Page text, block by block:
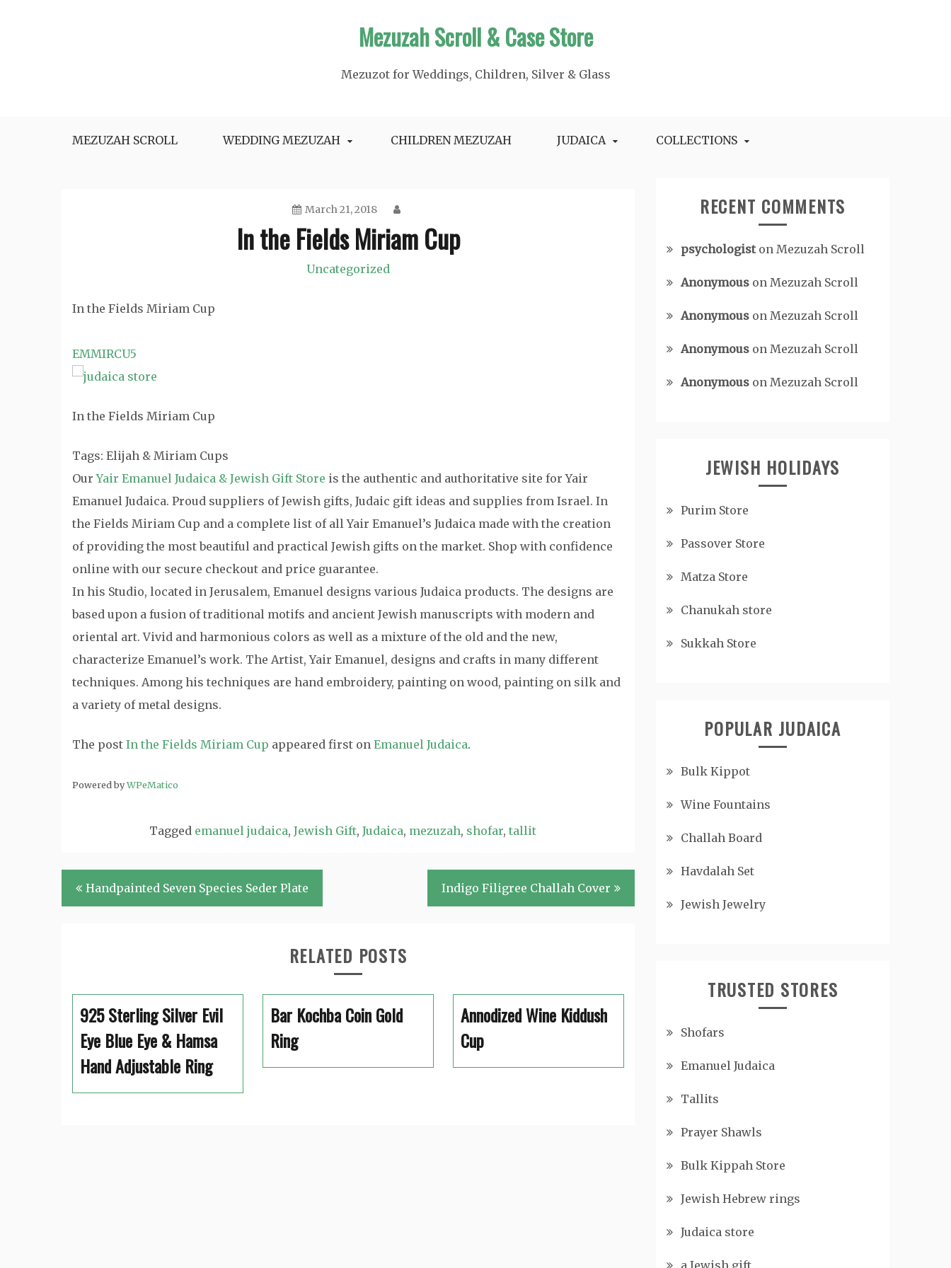
Mezuzah Scroll & Case Store
Mezuzot for Weddings, Children, Silver & Glass
MEZUZAH SCROLL WEDDING MEZUZAH CHILDREN MEZUZAH JUDAICA COLLECTIONS
March 21, 2018
In the Fields Miriam Cup
Uncategorized
In the Fields Miriam Cup
EMMIRCU5
In the Fields Miriam Cup
Tags: Elijah & Miriam Cups
OurYair Emanuel Judaica & Jewish Gift Store is the authentic and authoritative site for Yair
Emanuel Judaica. Proud suppliers of Jewish gifts, Judaic gift ideas and supplies from Israel. In
the Fields Miriam Cup and a complete list of all Yair Emanuel’s Judaica made with the creation
of providing the most beautiful and practical Jewish gifts on the market. Shop with confidence
online with our secure checkout and price guarantee.
In his Studio, located in Jerusalem, Emanuel designs various Judaica products. The designs are
based upon a fusion of traditional motifs and ancient Jewish manuscripts with modern and
oriental art. Vivid and harmonious colors as well as a mixture of the old and the new,
characterize Emanuel’s work. The Artist, Yair Emanuel, designs and crafts in many different
techniques. Among his techniques are hand embroidery, painting on wood, painting on silk and
a variety of metal designs.
The post In the Fields Miriam Cup appeared first on Emanuel Judaica.
Powered byWPeMatico
Tagged emanuel judaica, Jewish Gift, Judaica, mezuzah, shofar, tallit
Post
navigation
Handpainted Seven Species Seder Plate Indigo Filigree Challah Cover
RELATED POSTS
925 Sterling Silver Evil
Eye Blue Eye & Hamsa
Hand Adjustable Ring
Bar Kochba Coin Gold
Ring
Annodized Wine Kiddush
Cup
RECENT COMMENTS
psychologiston Mezuzah Scroll
Anonymous on Mezuzah Scroll
Anonymous on Mezuzah Scroll
Anonymous on Mezuzah Scroll
Anonymous on Mezuzah Scroll
JEWISH HOLIDAYS
Purim Store
Passover Store
Matza Store
Chanukah store
Sukkah Store
POPULAR JUDAICA
Bulk Kippot
Wine Fountains
Challah Board
Havdalah Set
Jewish Jewelry
TRUSTED STORES
Shofars
Emanuel Judaica
Tallits
Prayer Shawls
Bulk Kippah Store
Jewish Hebrew rings
Judaica store
a Jewish gift